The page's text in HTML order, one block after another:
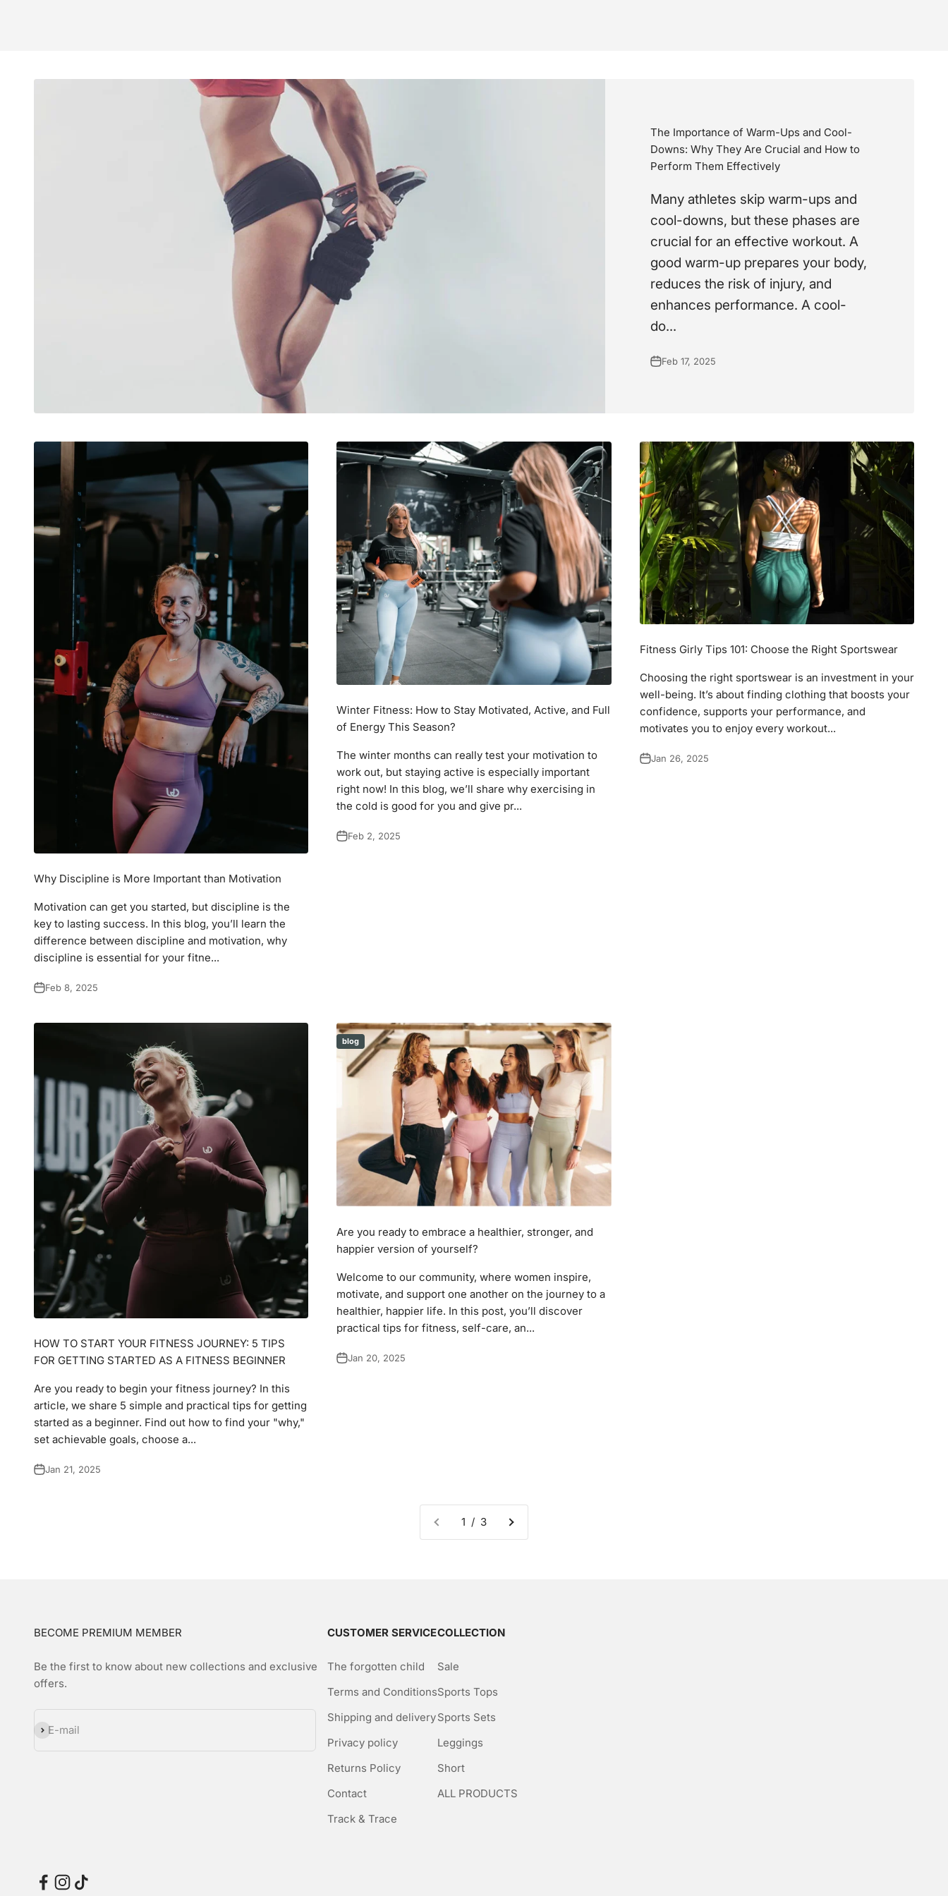
The Importance of Warm-Ups and Cool-
Downs: Why They Are Crucial and How to
Perform Them Effectively
Many athletes skip warm-ups and
cool-downs, but these phases are
crucial for an effective workout. A
good warm-up prepares your body,
reduces the risk of injury, and
enhances performance. A cool-
do...
Feb 17, 2025
Why Discipline is More Important than Motivation
Motivation can get you started, but discipline is the
key to lasting success. In this blog, you’ll learn the
difference between discipline and motivation, why
discipline is essential for your fitne...
Feb 8, 2025
Winter Fitness: How to Stay Motivated, Active, and Full
of Energy This Season?
The winter months can really test your motivation to
work out, but staying active is especially important
right now! In this blog, we’ll share why exercising in
the cold is good for you and give pr...
Feb 2, 2025
Fitness Girly Tips 101: Choose the Right Sportswear
Choosing the right sportswear is an investment in your
well-being. It’s about finding clothing that boosts your
confidence, supports your performance, and
motivates you to enjoy every workout...
Jan 26, 2025
HOW TO START YOUR FITNESS JOURNEY: 5 TIPS
FOR GETTING STARTED AS A FITNESS BEGINNER
Are you ready to begin your fitness journey? In this
article, we share 5 simple and practical tips for getting
started as a beginner. Find out how to find your "why,"
set achievable goals, choose a...
Jan 21, 2025
blog
Are you ready to embrace a healthier, stronger, and
happier version of yourself?
Welcome to our community, where women inspire,
motivate, and support one another on the journey to a
healthier, happier life. In this post, you’ll discover
practical tips for fitness, self-care, an...
Jan 20, 2025
1 / 3
BECOME PREMIUM MEMBER
Be the first to know about new collections and exclusive
offers.
E-mail
Subscribe
CUSTOMER SERVICE
The forgotten child
Terms and Conditions
Shipping and delivery
Privacy policy
Returns Policy
Contact
Track & Trace
COLLECTION
Sale
Sports Tops
Sports Sets
Leggings
Short
ALL PRODUCTS